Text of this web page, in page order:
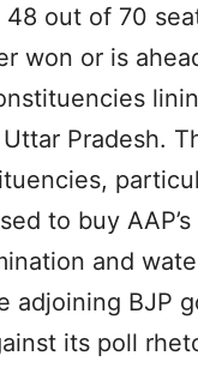
48 out of 70
won or is
Pradesh.
to buy
and
adjoining BJP
its poll